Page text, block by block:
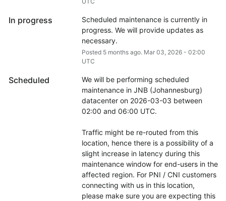
In progress
Scheduled maintenance is currently in
progress. We will provide updates as
necessary.
Posted 5months ago. Mar 03, 2026- 02:00
UTC
Scheduled
We will be performing scheduled
maintenance in JNB (Johannesburg)
datacenter on 2026-03-03 between
02:00 and 06:00 UTC.
Traffic might be re-routed from this
location, hence there is a possibility of a
slight increase in latency during this
maintenance window for end-users in the
affected region. For PNI / CNI customers
connecting with us in this location,
please make sure you are expecting this